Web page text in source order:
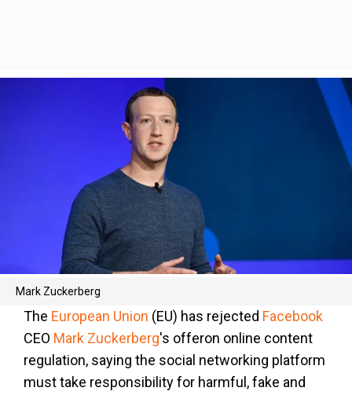
Mark Zuckerberg
The European Union (EU) has rejected Facebook
CEO Mark Zuckerberg's offeron online content
regulation, saying the social networking platform
must take responsibility for harmful, fake and